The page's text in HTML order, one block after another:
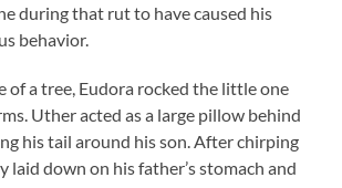
during that rut to have caused his
behavior.
of a tree, Eudora rocked the little one
Uther acted as a large pillow behind
his tail around his son. After chirping
laid down on his father’s stomach and